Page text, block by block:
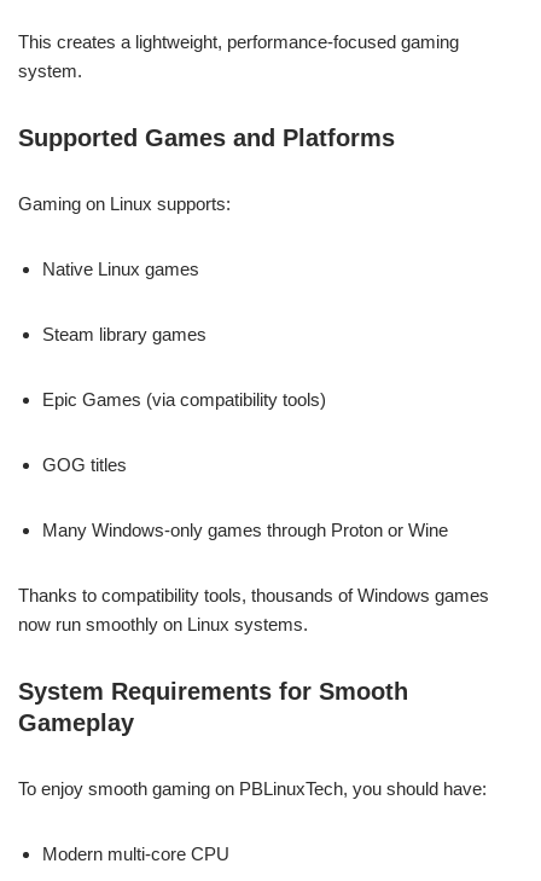
This creates a lightweight, performance-focused gaming
system.
Supported Games and Platforms
Gaming on Linux supports:
Native Linux games
Steam library games
Epic Games (via compatibility tools)
GOG titles
Many Windows-only games through Proton or Wine
Thanks to compatibility tools, thousands of Windows games
now run smoothly on Linux systems.
System Requirements for Smooth
Gameplay
To enjoy smooth gaming on PBLinuxTech, you should have:
Modern multi-core CPU